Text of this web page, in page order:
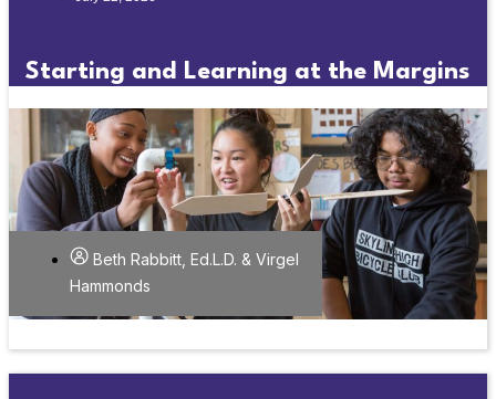
Starting and Learning at the Margins
Beth Rabbitt, Ed.L.D. & Virgel
Hammonds